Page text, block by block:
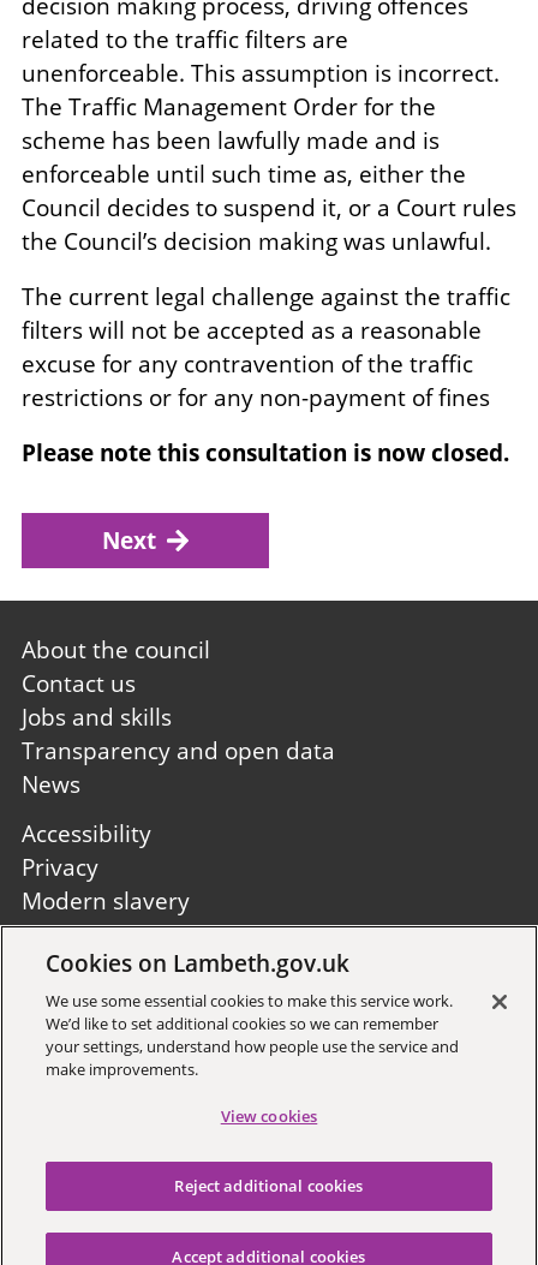
related to the traffic filters are
unenforceable. This assumption is incorrect.
The Traffic Management Order for the
scheme has been lawfully made and is
enforceable until such time as, either the
Council decides to suspend it, or a Court rules
the Council’s decision making was unlawful.
The current legal challenge against the traffic
filters will not be accepted as a reasonable
excuse for any contravention of the traffic
restrictions or for any non-payment of fines
Please note this consultation is now closed.
Next
Footer
first
About the council
Contact us
Jobs and skills
Transparency and open data
News
Footer
second
Accessibility
Privacy
Modern slavery
Site A to Z
Sign up to receive local updates
Copyright © 2026 Lambeth
Cookies on Lambeth.gov.uk
We use some essential cookies to make this service work.
We’d like to set additional cookies so we can remember
your settings, understand how people use the service and
make improvements.
View cookies
Reject additional cookies
Accept additional cookies